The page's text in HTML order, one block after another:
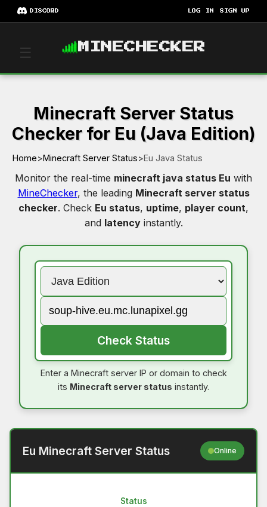
DISCORD LOG IN SIGN UP
☰ MINECHECKER
Minecraft Server Status
Checker for Eu (Java Edition)
Home>Minecraft Server Status>Eu Java Status
Monitor the real-time minecraft java status Eu with
MineChecker, the leading Minecraft server status
checker. Check Eu status, uptime, player count,
and latencyinstantly.
Check Status
Enter a Minecraft server IP or domain to check
its Minecraft server status instantly.
Eu Minecraft Server Status Online
Status